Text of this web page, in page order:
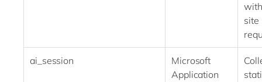
site
ai_session
Microsoft
Application